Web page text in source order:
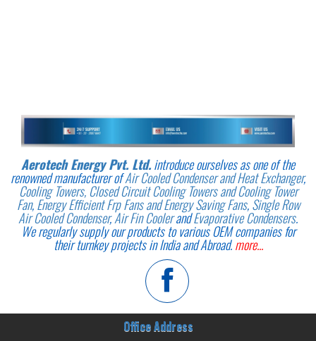
Aerotech Energy Pvt. Ltd.introduce ourselves as one of the
renowned manufacturer ofAir Cooled Condenser and Heat Exchanger,
Cooling Towers, Closed Circuit Cooling Towers and Cooling Tower
Fan,Energy Efficient Frp Fans and Energy Saving Fans,Single Row
Air Cooled Condenser,Air Fin CoolerandEvaporative Condensers.
We regularly supply our products to various OEM companies for
their turnkey projects in India and Abroad.more...
Office Address